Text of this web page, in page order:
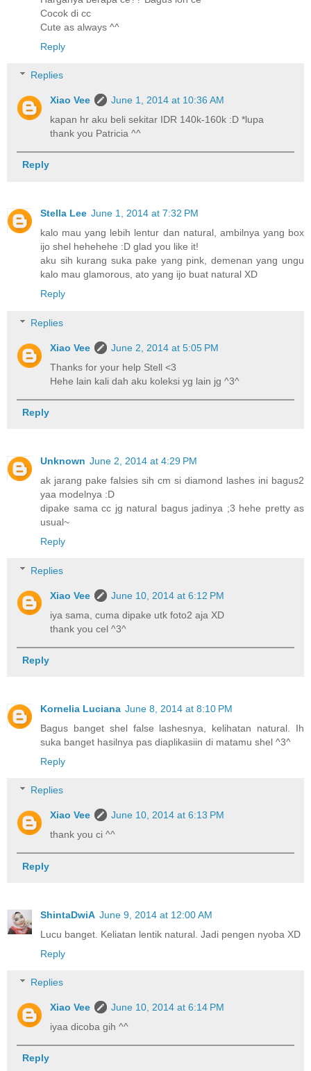
Cocok di cc
Cute as always ^^
Reply
Replies
Xiao Vee
June 1, 2014 at 10:36 AM
kapan hr aku beli sekitar IDR 140k-160k :D *lupa
thank you Patricia ^^
Reply
Stella Lee June 1, 2014 at 7:32 PM
kalo mau yang lebih lentur dan natural, ambilnya yang box
ijo shel hehehehe :D glad you like it!
aku sih kurang suka pake yang pink, demenan yang ungu
kalo mau glamorous, ato yang ijo buat natural XD
Reply
Replies
Xiao Vee
June 2, 2014 at 5:05 PM
Thanks for your help Stell <3
Hehe lain kali dah aku koleksi yg lain jg ^3^
Reply
Unknown June 2, 2014 at 4:29 PM
ak jarang pake falsies sih cm si diamond lashes ini bagus2
yaa modelnya :D
dipake sama cc jg natural bagus jadinya ;3 hehe pretty as
usual~
Reply
Replies
Xiao Vee
June 10, 2014 at 6:12 PM
iya sama, cuma dipake utk foto2 aja XD
thank you cel ^3^
Reply
Kornelia Luciana June 8, 2014 at 8:10 PM
Bagus banget shel false lashesnya, kelihatan natural. Ih
suka banget hasilnya pas diaplikasiin di matamu shel ^3^
Reply
Replies
Xiao Vee
June 10, 2014 at 6:13 PM
thank you ci ^^
Reply
ShintaDwiA June 9, 2014 at 12:00 AM
Lucu banget. Keliatan lentik natural. Jadi pengen nyoba XD
Reply
Replies
Xiao Vee
June 10, 2014 at 6:14 PM
iyaa dicoba gih ^^
Reply